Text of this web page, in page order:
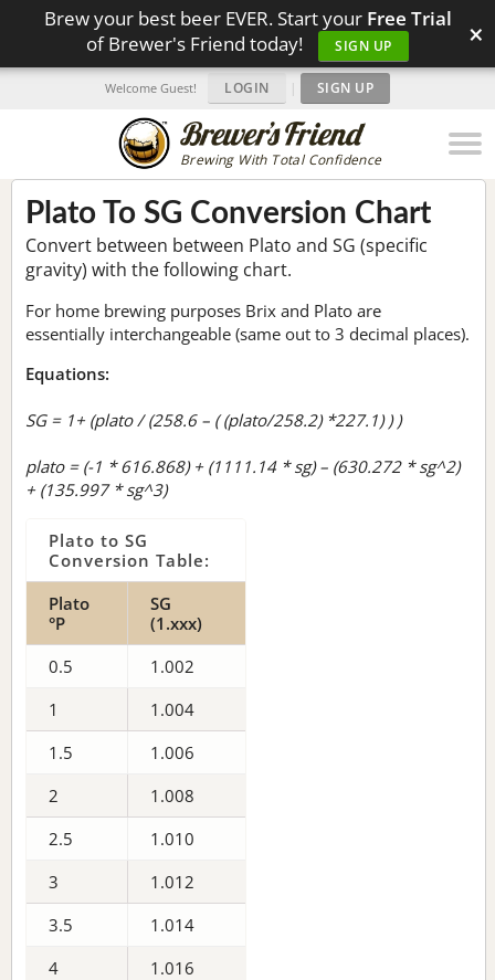
Brew your best beer EVER. Start your Free Trial
of Brewer's Friend today!
SIGN UP ×
Brewing With Total Confidence
Welcome Guest! LOGIN | SIGN UP
Plato To SG Conversion Chart
Convert between between Plato and SG (specific
gravity) with the following chart.
For home brewing purposes Brix and Plato are
essentially interchangeable (same out to 3 decimal places).
Equations:
SG = 1+ (plato / (258.6 – ( (plato/258.2) *227.1) ) )
plato = (-1 * 616.868) + (1111.14 * sg) – (630.272 * sg^2)
+ (135.997 * sg^3)
Plato to SG
Conversion Table:
Plato
°P
SG
(1.xxx)
0.5
1.002
1
1.004
1.5
1.006
2
1.008
2.5
1.010
3
1.012
3.5
1.014
4
1.016